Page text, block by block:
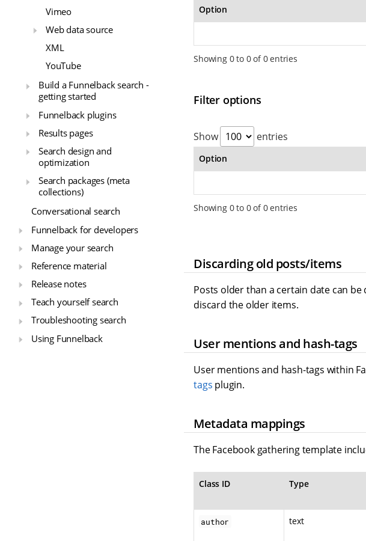
Vimeo
Web data source
XML
YouTube
Build a Funnelback search -
getting started
Funnelback plugins
Results pages
Search design and
optimization
Search packages (meta
collections)
Conversational search
Funnelback for developers
Manage your search
Reference material
Release notes
Teach yourself search
Troubleshooting search
Using Funnelback
Option
Showing 0 to 0 of 0 entries
Filter options
Show entries
Option
Showing 0 to 0 of 0 entries
Discarding old posts/items
Posts older than a certain date can
discard the older items.
User mentions and hash-tags
User mentions and hash-tags within
tags plugin.
Metadata mappings
The Facebook gathering template
Class ID Type
author text